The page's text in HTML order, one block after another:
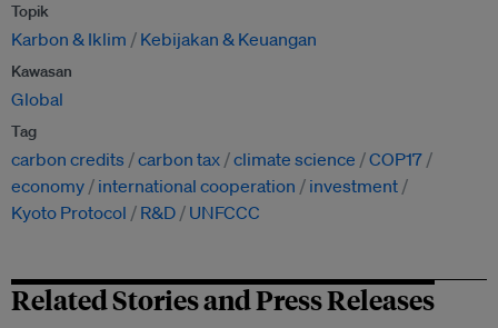
Topik
Karbon & Iklim Kebijakan & Keuangan
Kawasan
Global
Tag
carbon credits carbon tax climate science
COP17
economy
international cooperation
investment
Kyoto Protocol
R&D UNFCCC
Related Stories and Press Releases